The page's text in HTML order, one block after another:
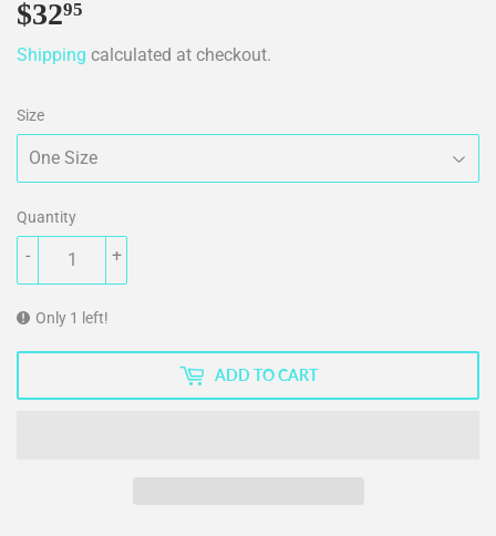
$3295
Shipping calculated at checkout.
Size
Quantity
+
-
Only 1 left!
ADD TO CART